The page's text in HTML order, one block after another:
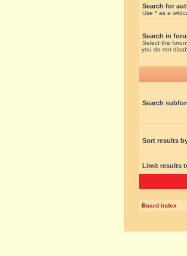
Search for
Use * as a
Search in
Select the
you do not
Search
Sort results
Limit results
Board index